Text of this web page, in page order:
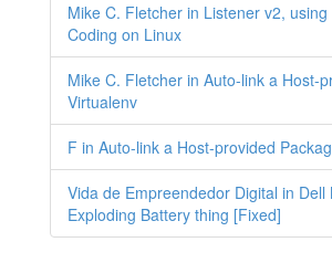
Mike C. Fletcher in Listener v2,
Coding on Linux
Mike C. Fletcher in Auto-link a Host-
Virtualenv
F in Auto-link a Host-provided
Vida de Empreendedor Digital in
Exploding Battery thing [Fixed]